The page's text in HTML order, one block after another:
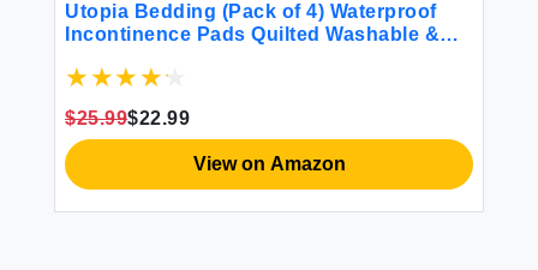
Utopia Bedding (Pack of 4) Waterproof
Incontinence Pads Quilted Washable &
34 x 36 inches
$25.99$22.99
View on Amazon